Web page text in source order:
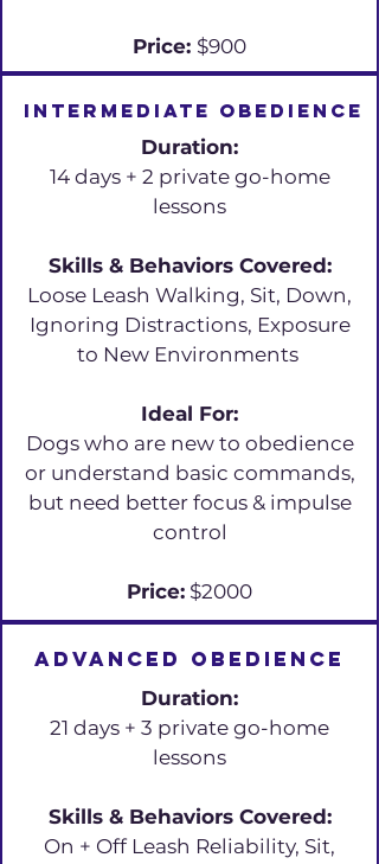
Price: $900
Intermediate obedience
Duration:
14 days + 2 private go-home
lessons
Skills & Behaviors Covered:
Loose Leash Walking, Sit, Down,
Ignoring Distractions, Exposure
to New Environments
Ideal For:
Dogs who are new to obedience
or understand basic commands,
but need better focus & impulse
control
Price: $2000
Advanced Obedience
Duration:
21 days + 3 private go-home
lessons
Skills & Behaviors Covered:
On + Off Leash Reliability, Sit,